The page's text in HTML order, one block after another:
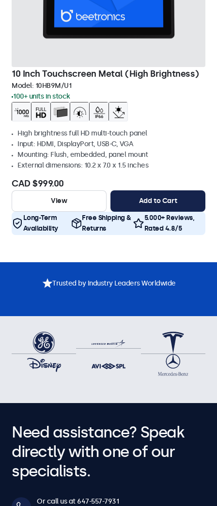
10 Inch Touchscreen Metal (High Brightness)
Model: 10HB9M/U1
100+ units in stock
High brightness full HD multi-touch panel
Input: HDMI, DisplayPort, USB-C, VGA
Mounting: Flush, embedded, panel mount
External dimensions: 10.2 x 7.0 x 1.5 inches
CAD $999.00
View Add to Cart
Long-Term
Availability
Free Shipping &
Returns
5.000+ Reviews,
Rated 4.8/5
Trusted by Industry Leaders Worldwide
Need assistance? Speak
directly with one of our
specialists.
Or call us at 647-557-7931